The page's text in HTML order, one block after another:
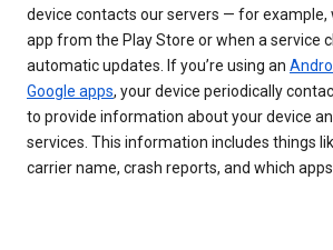
device contacts our servers — for example,
app from the Play Store or when a service
automatic updates. If you’re using an
Google apps, your device periodically
to provide information about your device
services. This information includes things
carrier name, crash reports, and which